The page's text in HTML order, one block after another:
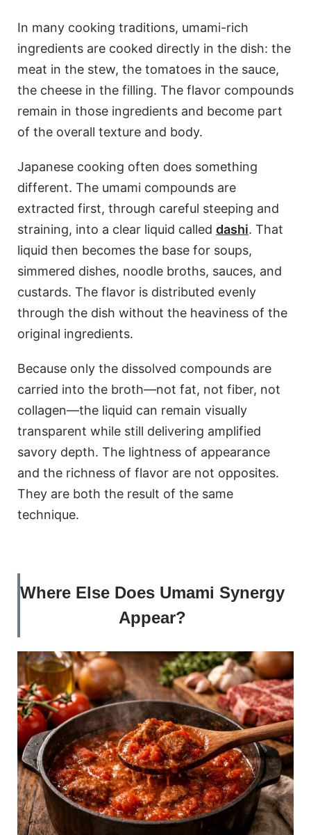
In many cooking traditions, umami-rich
ingredients are cooked directly in the dish: the
meat in the stew, the tomatoes in the sauce,
the cheese in the filling. The flavor compounds
remain in those ingredients and become part
of the overall texture and body.
Japanese cooking often does something
different. The umami compounds are
extracted first, through careful steeping and
straining, into a clear liquid called dashi. That
liquid then becomes the base for soups,
simmered dishes, noodle broths, sauces, and
custards. The flavor is distributed evenly
through the dish without the heaviness of the
original ingredients.
Because only the dissolved compounds are
carried into the broth—not fat, not fiber, not
collagen—the liquid can remain visually
transparent while still delivering amplified
savory depth. The lightness of appearance
and the richness of flavor are not opposites.
They are both the result of the same
technique.
Where Else Does Umami Synergy
Appear?